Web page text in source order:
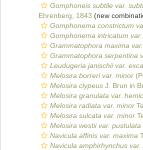
Gomphoneis subtile var.
Ehrenberg, 1843 (new
Gomphonema constrictum
Gomphonema intricatum
Grammatophora maxima
Grammatophora serpentina
Leudugeria janischii var.
Melosira borreri var. minor
Melosira clypeus J. Brun in
Melosira granulata var.
Melosira radiata var. minor
Melosira sulcata var. minor
Melosira westii var. pustulata
Navicula affinis var. maxima
Navicula amphirhynchus var.